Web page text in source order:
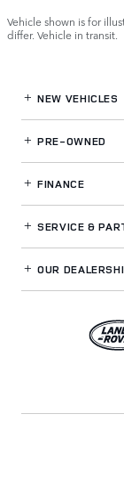
Vehicle shown is for
differ. Vehicle in transit.
NEW VEHICLES
PRE-OWNED
FINANCE
SERVICE&
OUR